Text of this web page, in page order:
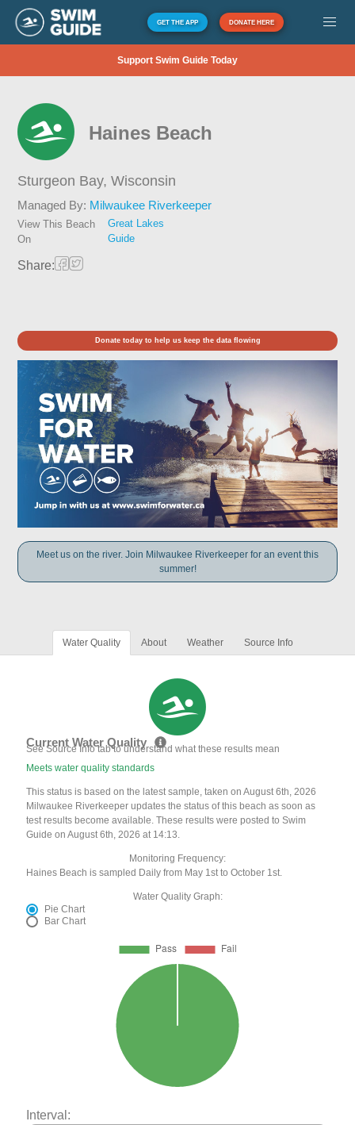
GET THE APP DONATE HERE
Support Swim Guide Today
Haines Beach
Sturgeon Bay,Wisconsin
Managed By: Milwaukee Riverkeeper
View This Beach
On
Great Lakes
Guide
Share:
Donate today to help us keep the data flowing
Meet us on the river. Join Milwaukee Riverkeeper for an event this
summer!
Water Quality About Weather Source Info
Current Water Quality
See Source Info tab to understand what these results mean
Meets water quality standards
This status is based on the latest sample, taken on August 6th, 2026
Milwaukee Riverkeeper updates the status of this beach as soon as
test results become available. These results were posted to Swim
Guide on August 6th, 2026 at 14:13.
Monitoring Frequency:
Haines Beach is sampled Daily from May 1st to October 1st.
Water Quality Graph:
Pie Chart
Bar Chart
Interval: